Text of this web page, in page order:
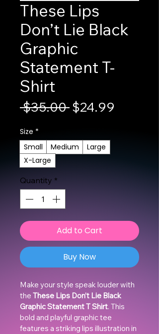
These Lips
Don’t Lie Black
Graphic
Statement T-
Shirt
$35.00 Regular Price
$24.99
Size *
Small
Medium
Large
X-Large
Quantity *
Add to Cart
Buy Now
Make your style speak louder with
the These Lips Don’t Lie Black
Graphic Statement T Shirt. This
bold and playful graphic tee
features a striking lips illustration in